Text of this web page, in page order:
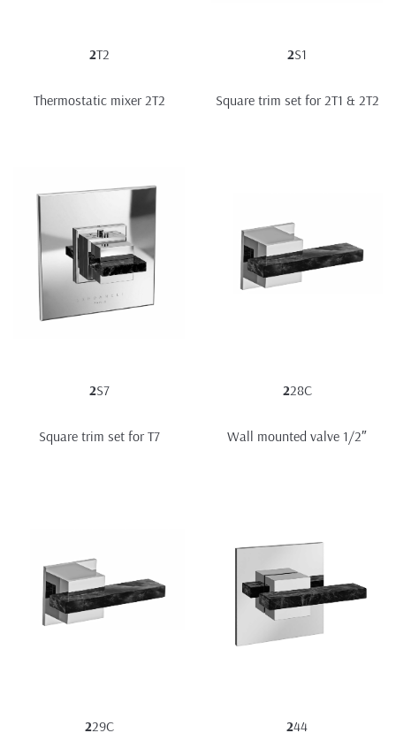
2T2
Thermostatic mixer 2T2
2S1
Square trim set for 2T1 & 2T2
2S7
Square trim set for T7
228C
Wall mounted valve 1/2″
229C 244